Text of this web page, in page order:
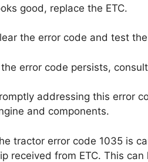
good, replace the ETC.
the error code and test
error code persists,
addressing this error
and components.
tractor error code 1035 is
received from ETC. This